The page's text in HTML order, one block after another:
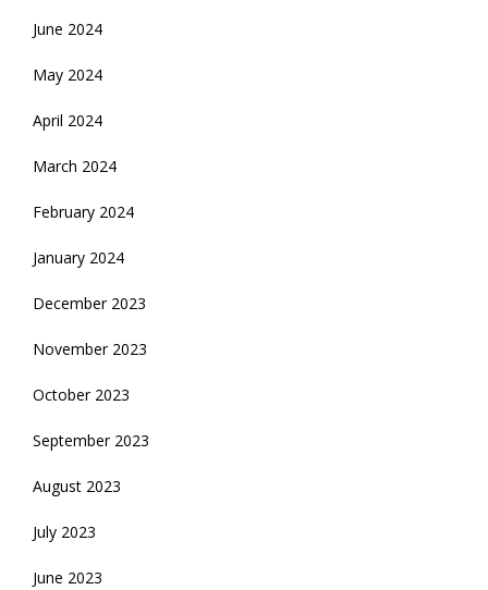
June 2024
May 2024
April 2024
March 2024
February 2024
January 2024
December 2023
November 2023
October 2023
September 2023
August 2023
July 2023
June 2023